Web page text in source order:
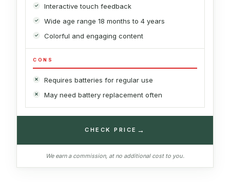
Interactive touch feedback
Wide age range 18 months to 4 years
Colorful and engaging content
CONS
Requires batteries for regular use
May need battery replacement often
CHECK PRICE →
We earn a commission, at no additional cost to you.